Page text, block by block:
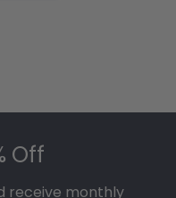
Off
receive monthly